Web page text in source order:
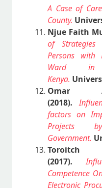
A Case of
County.
Njue Faith
of
Persons with
Ward in
Kenya.
Omar
(2018).
factors on
Projects
Government.
Toroitch
(2017).
Competence
Electronic